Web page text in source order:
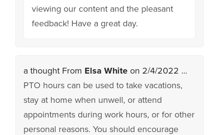
viewing our content and the pleasant
feedback! Have a great day.
a thought From Elsa White on 2/4/2022 ...
PTO hours can be used to take vacations,
stay at home when unwell, or attend
appointments during work hours, or for other
personal reasons. You should encourage